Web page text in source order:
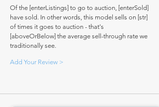
Of the [enterListings] to go to auction, [enterSold]
have sold. In other words, this model sells on [str]
of times it goes to auction - that's
[aboveOrBelow] the average sell-through rate we
traditionally see.
Add Your Review >